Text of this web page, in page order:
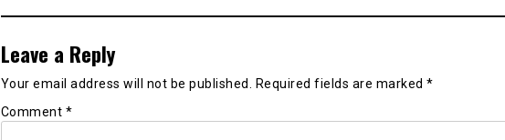
Leave a Reply
Your email address will not be published. Required fields are marked *
Comment *